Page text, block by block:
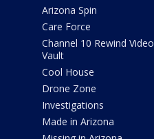
Arizona Spin
Care Force
Channel 10 Rewind Video
Vault
Cool House
Drone Zone
Investigations
Made in Arizona